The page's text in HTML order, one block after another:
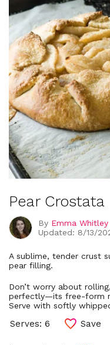
Pear Crostata
By Emma Whitley
Updated: 8/13/
A sublime, tender crust
pear filling.
Don’t worry about
perfectly—its free-form
Serve with softly
Serves: 6 Save